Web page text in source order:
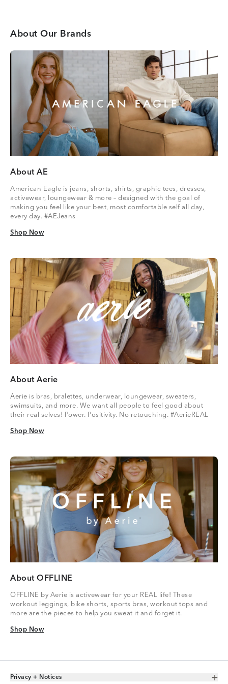
About Our Brands
About AE
American Eagle is jeans, shorts, shirts, graphic tees, dresses,
activewear, loungewear & more – designed with the goal of
making you feel like your best, most comfortable self all day,
every day. #AEJeans
Shop Now
Shop Now
About Aerie
Aerie is bras, bralettes, underwear, loungewear, sweaters,
swimsuits, and more. We want all people to feel good about
their real selves! Power. Positivity. No retouching. #AerieREAL
Shop Now
Shop Now
About OFFLINE
OFFLINE by Aerie is activewear for your REAL life! These
workout leggings, bike shorts, sports bras, workout tops and
more are the pieces to help you sweat it and forget it.
Shop Now
Shop Now
Toggle Accordion
Privacy + Notices